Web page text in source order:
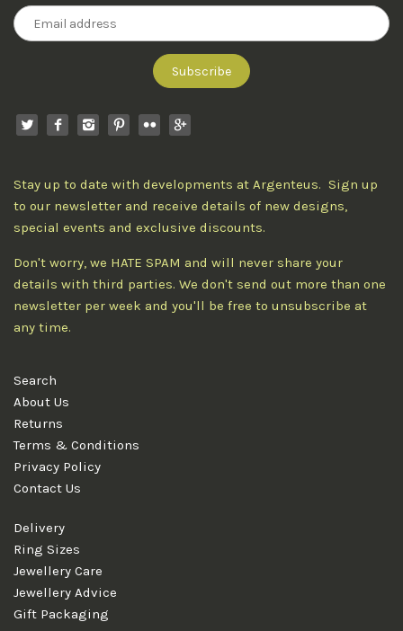
Stay up to date with developments at Argenteus. Sign up
to our newsletter and receive details of new designs,
special events and exclusive discounts.
Don't worry, we HATE SPAM and will never share your
details with third parties. We don't send out more than one
newsletter per week and you'll be free to unsubscribe at
any time.
Search
About Us
Returns
Terms & Conditions
Privacy Policy
Contact Us
Delivery
Ring Sizes
Jewellery Care
Jewellery Advice
Gift Packaging